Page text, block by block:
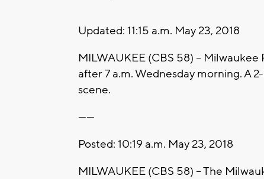
Updated: 11:15 a.m. May 23, 2018
MILWAUKEE (CBS 58) --
after 7 a.m. Wednesday morning. A
scene.
------
Posted: 10:19 a.m. May 23, 2018
MILWAUKEE (CBS 58) – The